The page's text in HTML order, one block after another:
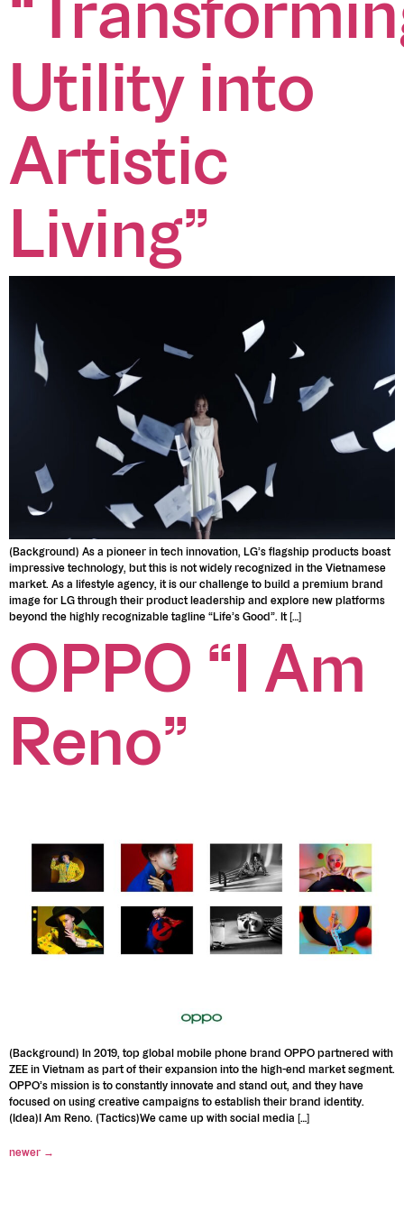
Utility into
Artistic
Living”
(Background) As a pioneer in tech innovation, LG’s flagship products boast
impressive technology, but this is not widely recognized in the Vietnamese
market. As a lifestyle agency, it is our challenge to build a premium brand
image for LG through their product leadership and explore new platforms
beyond the highly recognizable tagline “Life’s Good”. It […]
OPPO “I Am
Reno”
(Background) In 2019, top global mobile phone brand OPPO partnered with
ZEE in Vietnam as part of their expansion into the high-end market segment.
OPPO’s mission is to constantly innovate and stand out, and they have
focused on using creative campaigns to establish their brand identity.
(Idea)I Am Reno. (Tactics)We came up with social media […]
newer →
CONTACT US
(+84)
0585
info@zee.vn
zee.vn
VISIT OUR OFFICES
No. 1, 3 Thang 2 Street, Ward 11, District 10, HCMC
No. 342, Ba Trieu Street, Le Dai Hanh Ward, Hai Ba Trung District, HN
DOWNLOAD OUR CREDENTIALS